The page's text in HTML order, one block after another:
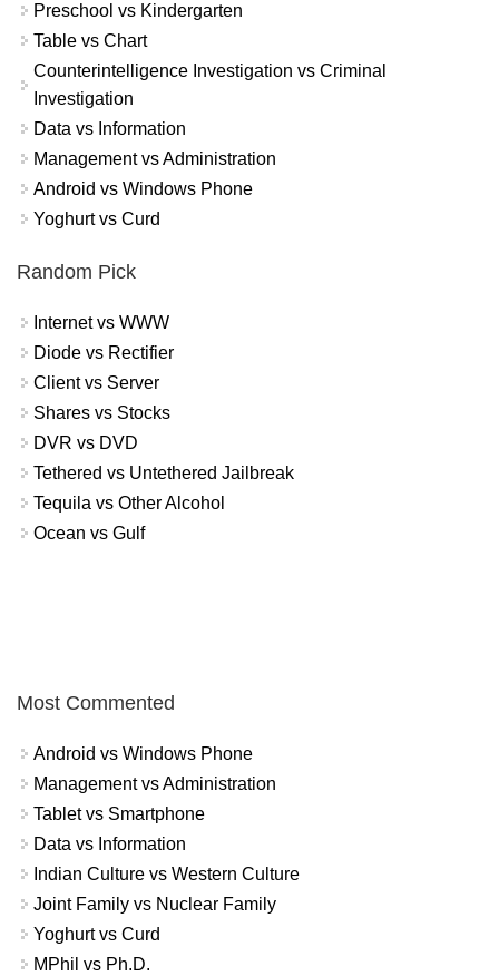
Preschool vs Kindergarten
Table vs Chart
Counterintelligence Investigation vs Criminal
Investigation
Data vs Information
Management vs Administration
Android vs Windows Phone
Yoghurt vs Curd
Random Pick
Internet vs WWW
Diode vs Rectifier
Client vs Server
Shares vs Stocks
DVR vs DVD
Tethered vs Untethered Jailbreak
Tequila vs Other Alcohol
Ocean vs Gulf
Most Commented
Android vs Windows Phone
Management vs Administration
Tablet vs Smartphone
Data vs Information
Indian Culture vs Western Culture
Joint Family vs Nuclear Family
Yoghurt vs Curd
MPhil vs Ph.D.